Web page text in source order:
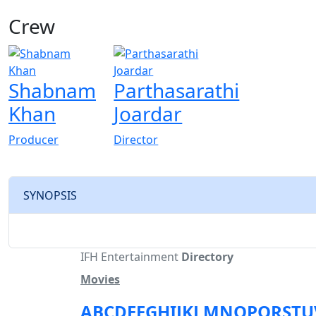
Crew
Shabnam
Khan
Producer
Parthasarathi
Joardar
Director
SYNOPSIS
IFH Entertainment Directory
Movies